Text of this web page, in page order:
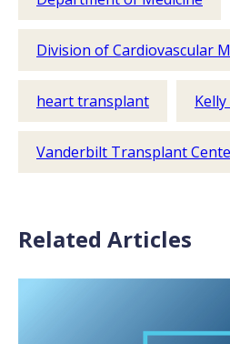
Division of Cardiovascular
heart transplant
Vanderbilt Transplant
Related Articles